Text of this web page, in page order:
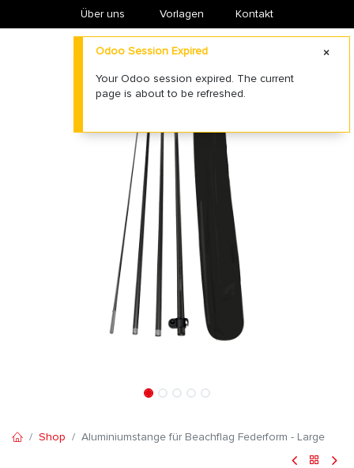
Über uns ​Vorlagen Kontakt
Shop Aluminiumstange für Beachflag Federform - Large
Odoo Session Expired
Your Odoo session expired. The current
page is about to be refreshed.